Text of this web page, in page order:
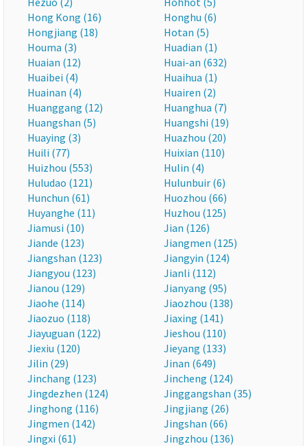
Hong Kong (16)
Honghu (6)
Hongjiang (18)
Hotan (5)
Houma (3)
Huadian (1)
Huaian (12)
Huai-an (632)
Huaibei (4)
Huaihua (1)
Huainan (4)
Huairen (2)
Huanggang (12)
Huanghua (7)
Huangshan (5)
Huangshi (19)
Huaying (3)
Huazhou (20)
Huili (77)
Huixian (110)
Huizhou (553)
Hulin (4)
Huludao (121)
Hulunbuir (6)
Hunchun (61)
Huozhou (66)
Huyanghe (11)
Huzhou (125)
Jiamusi (10)
Jian (126)
Jiande (123)
Jiangmen (125)
Jiangshan (123)
Jiangyin (124)
Jiangyou (123)
Jianli (112)
Jianou (129)
Jianyang (95)
Jiaohe (114)
Jiaozhou (138)
Jiaozuo (118)
Jiaxing (141)
Jiayuguan (122)
Jieshou (110)
Jiexiu (120)
Jieyang (133)
Jilin (29)
Jinan (649)
Jinchang (123)
Jincheng (124)
Jingdezhen (124)
Jinggangshan (35)
Jinghong (116)
Jingjiang (26)
Jingmen (142)
Jingshan (66)
Jingxi (61)
Jingzhou (136)